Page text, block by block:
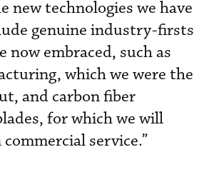
new technologies we have
genuine industry-firsts
now embraced, such as
which we were the
and carbon fiber
for which we will
service.”